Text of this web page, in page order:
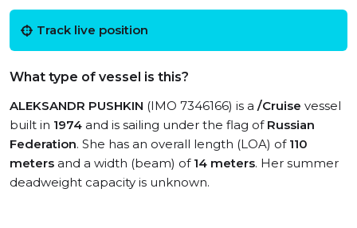
Track live position
What type of vessel is this?
ALEKSANDR PUSHKIN (IMO 7346166) is a /Cruise vessel
built in 1974 and is sailing under the flag of Russian
Federation. She has an overall length (LOA) of 110
meters and a width (beam) of 14 meters. Her summer
deadweight capacity is unknown.